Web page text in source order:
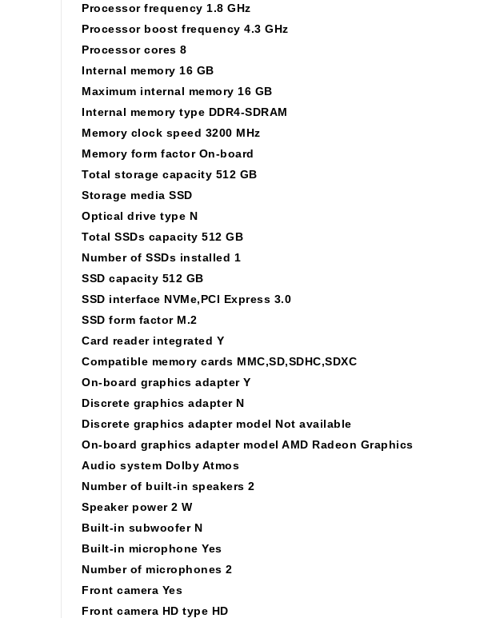
Processor frequency 1.8 GHz
Processor boost frequency 4.3 GHz
Processor cores 8
Internal memory 16 GB
Maximum internal memory 16 GB
Internal memory type DDR4-SDRAM
Memory clock speed 3200 MHz
Memory form factor On-board
Total storage capacity 512 GB
Storage media SSD
Optical drive type N
Total SSDs capacity 512 GB
Number of SSDs installed 1
SSD capacity 512 GB
SSD interface NVMe,PCI Express 3.0
SSD form factor M.2
Card reader integrated Y
Compatible memory cards MMC,SD,SDHC,SDXC
On-board graphics adapter Y
Discrete graphics adapter N
Discrete graphics adapter model Not available
On-board graphics adapter model AMD Radeon Graphics
Audio system Dolby Atmos
Number of built-in speakers 2
Speaker power 2 W
Built-in subwoofer N
Built-in microphone Yes
Number of microphones 2
Front camera Yes
Front camera HD type HD